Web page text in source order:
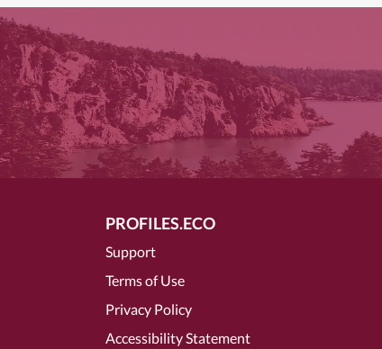
PROFILES.ECO
Support
Terms of Use
Privacy Policy
Accessibility Statement